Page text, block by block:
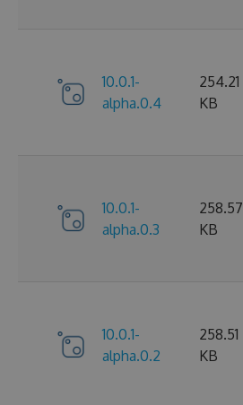
10.0.1-
alpha.0.4
254.21
KB
10.0.1-
alpha.0.3
258.57
KB
10.0.1-
alpha.0.2
258.51
KB